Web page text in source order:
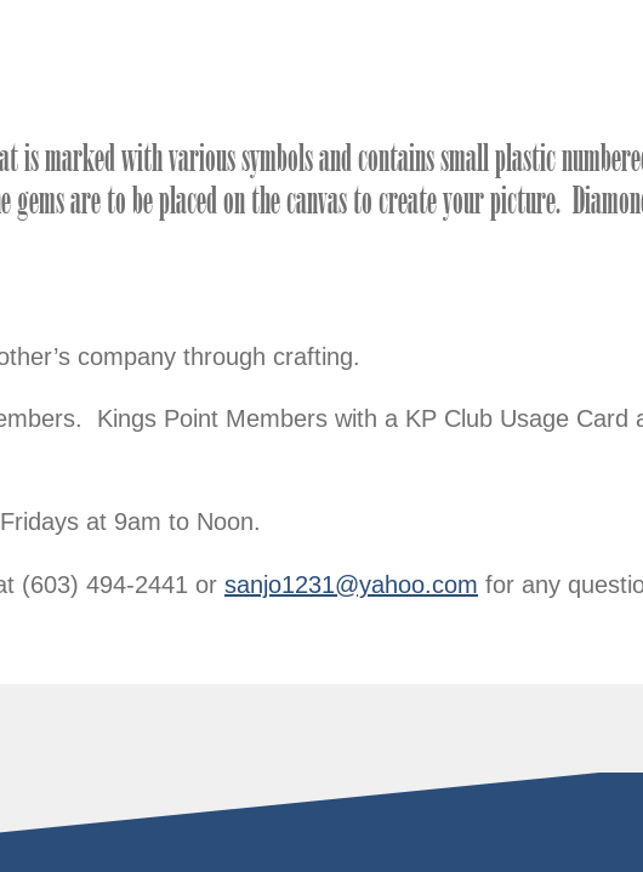
marked with various symbols and contains small plastic
are to be placed on the canvas to create your picture.
company through crafting.
Kings Point Members with a KP Club Usage Card
at 9am to Noon.
(603) 494-2441 or sanjo1231@yahoo.com for any